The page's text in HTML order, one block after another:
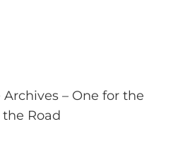
– One for the
the Road